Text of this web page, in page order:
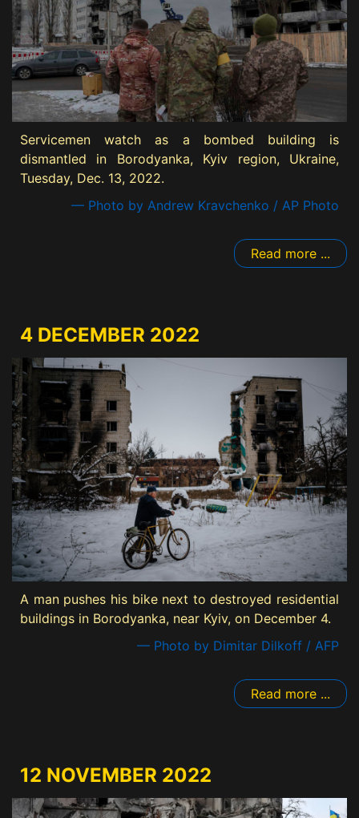
Servicemen watch as a bombed building is
dismantled in Borodyanka, Kyiv region, Ukraine,
Tuesday, Dec. 13, 2022.
— Photo by Andrew Kravchenko / AP Photo
Read more ...
4 DECEMBER 2022
A man pushes his bike next to destroyed residential
buildings in Borodyanka, near Kyiv, on December 4.
— Photo by Dimitar Dilkoff / AFP
Read more ...
12 NOVEMBER 2022